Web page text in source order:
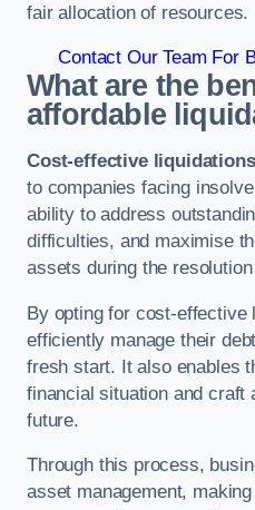
fair allocation of resources.
Contact Our Team For
What are the
affordable
Cost-effective liquidations
to companies facing
ability to address
difficulties, and maximise
assets during the
By opting for cost-effective
efficiently manage their
fresh start. It also enables
financial situation and craft
future.
Through this process,
asset management,